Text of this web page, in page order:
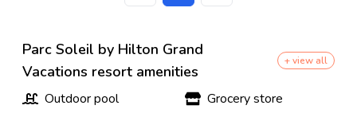
Parc Soleil by Hilton Grand
Vacations resort amenities
+ view all
Outdoor pool
Grocery store